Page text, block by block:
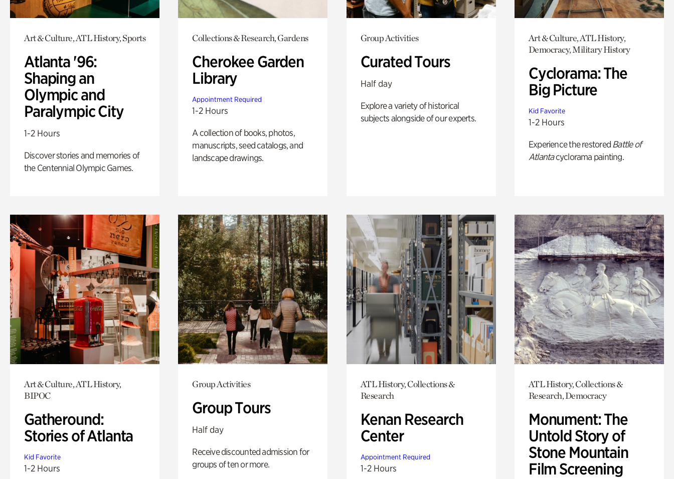
Art & Culture, ATL History, Sports
Atlanta '96:
Shaping an
Olympic and
Paralympic City
1-2 Hours
Discover stories and memories of
the Centennial Olympic Games.
Collections & Research, Gardens
Cherokee Garden
Library
Appointment Required
1-2 Hours
A collection of books, photos,
manuscripts, seed catalogs, and
landscape drawings.
Group Activities
Curated Tours
Half day
Explore a variety of historical
subjects alongside of our experts.
Art & Culture, ATL History,
Democracy, Military History
Cyclorama: The
Big Picture
Kid Favorite
1-2 Hours
Experience the restored Battle of
Atlantacyclorama painting.
Art & Culture, ATL History,
BIPOC
Gatheround:
Stories of Atlanta
Kid Favorite
1-2 Hours
Group Activities
Group Tours
Half day
Receive discounted admission for
groups of ten or more.
ATL History, Collections &
Research
Kenan Research
Center
Appointment Required
1-2 Hours
ATL History, Collections &
Research, Democracy
Monument: The
Untold Story of
Stone Mountain
Film Screening